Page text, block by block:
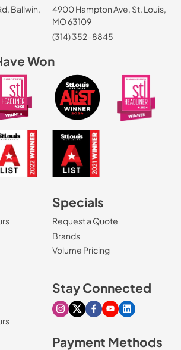
Ballwin,
4900 Hampton Ave, St. Louis,
MO 63109
(314) 352-8845
Won
tab)
Specials
Request a Quote
Brands
Volume Pricing
Stay Connected
Visit our Instagram page
Visit our X page
Visit our Facebook
Visit our Youtube
Visit our
Payment Methods